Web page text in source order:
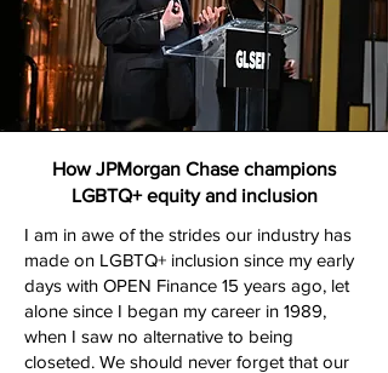
How JPMorgan Chase champions
LGBTQ+ equity and inclusion
I am in awe of the strides our industry has
made on LGBTQ+ inclusion since my early
days with OPEN Finance 15 years ago, let
alone since I began my career in 1989,
when I saw no alternative to being
closeted. We should never forget that our